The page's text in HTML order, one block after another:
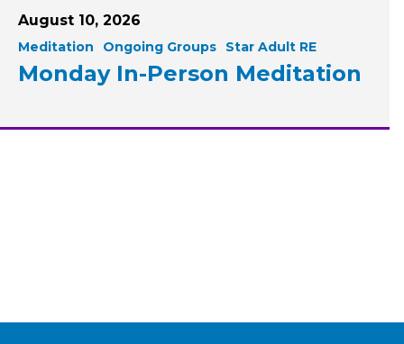
August 10, 2026
Meditation Ongoing Groups Star Adult RE
Monday In-Person Meditation